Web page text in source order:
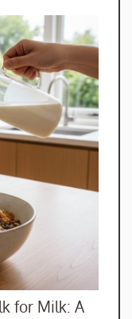
for Milk: A